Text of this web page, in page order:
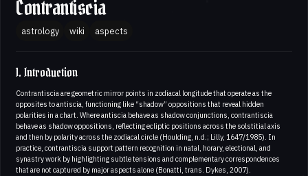
Contrantiscia
astrology wiki aspects
1. Introduction
Contrantiscia are geometric mirror points in zodiacal longitude that operate as the
opposites to antiscia, functioning like “shadow” oppositions that reveal hidden
polarities in a chart. Where antiscia behave as shadow conjunctions, contrantiscia
behave as shadow oppositions, reflecting ecliptic positions across the solstitial axis
and then by polarity across the zodiacal circle (Houlding, n.d.; Lilly, 1647/1985). In
practice, contrantiscia support pattern recognition in natal, horary, electional, and
synastry work by highlighting subtle tensions and complementary correspondences
that are not captured by major aspects alone (Bonatti, trans. Dykes, 2007).